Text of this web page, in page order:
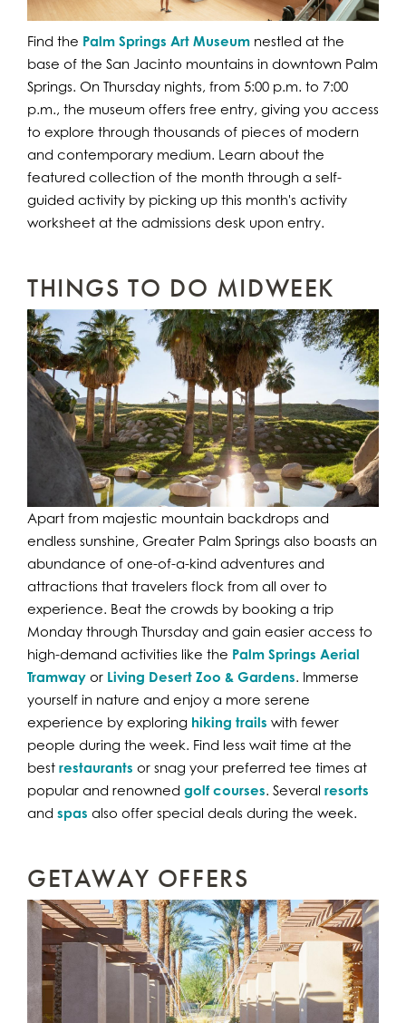
Find the Palm Springs Art Museum nestled at the
base of the San Jacinto mountains in downtown Palm
Springs. On Thursday nights, from 5:00 p.m. to 7:00
p.m., the museum offers free entry, giving you access
to explore through thousands of pieces of modern
and contemporary medium. Learn about the
featured collection of the month through a self-
guided activity by picking up this month's activity
worksheet at the admissions desk upon entry.
THINGS TO DO MIDWEEK
Apart from majestic mountain backdrops and
endless sunshine, Greater Palm Springs also boasts an
abundance of one-of-a-kind adventures and
attractions that travelers flock from all over to
experience. Beat the crowds by booking a trip
Monday through Thursday and gain easier access to
high-demand activities like the Palm Springs Aerial
Tramway or Living Desert Zoo & Gardens. Immerse
yourself in nature and enjoy a more serene
experience by exploring hiking trails with fewer
people during the week. Find less wait time at the
best restaurants or snag your preferred tee times at
popular and renowned golf courses. Several resorts
and spas also offer special deals during the week.
GETAWAY OFFERS